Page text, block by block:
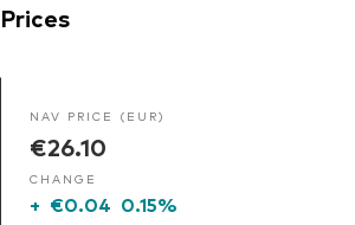
Prices
NAV PRICE (EUR)
€26.10
CHANGE
+ €0.04 0.15%